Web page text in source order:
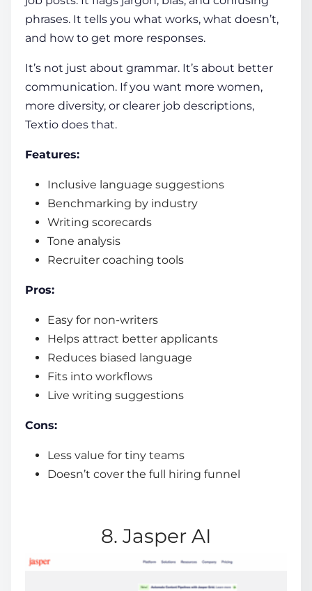
phrases. It tells you what works, what doesn’t,
and how to get more responses.
It’s not just about grammar. It’s about better
communication. If you want more women,
more diversity, or clearer job descriptions,
Textio does that.
Features:
Inclusive language suggestions
Benchmarking by industry
Writing scorecards
Tone analysis
Recruiter coaching tools
Pros:
Easy for non-writers
Helps attract better applicants
Reduces biased language
Fits into workflows
Live writing suggestions
Cons:
Less value for tiny teams
Doesn’t cover the full hiring funnel
8. Jasper AI